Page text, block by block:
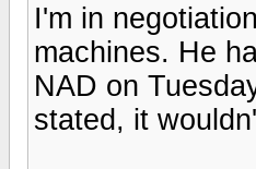
I'm in
machines. He
NAD on
stated, it